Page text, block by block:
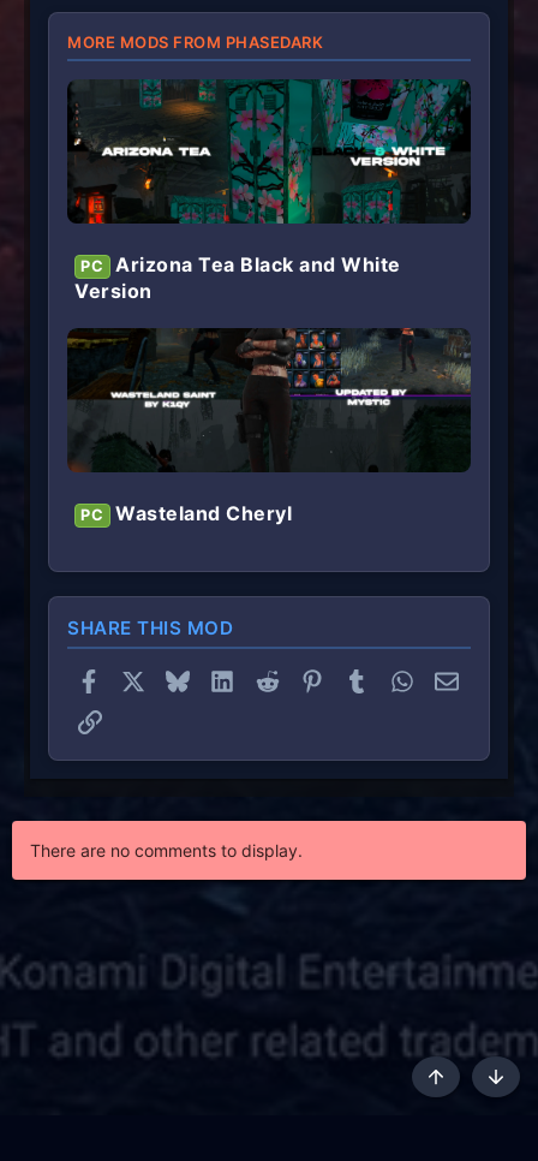
MORE MODS FROM PHASEDARK
PC
Arizona Tea Black and White
Version
PC Wasteland Cheryl
SHARE THIS MOD
Facebook BlueskyLinkedInReddit PinterestTumblrWhatsApp
Email
Link
There are no comments to display.
Top